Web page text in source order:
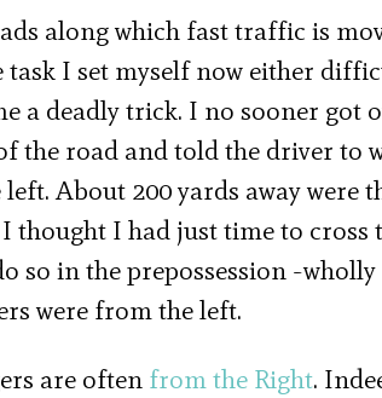
along which fast traffic is
I set myself now either
a deadly trick. I no sooner got
the road and told the driver to
About 200 yards away were
thought I had just time to cross
so in the prepossession -wholly
were from the left.
are often from the Right.